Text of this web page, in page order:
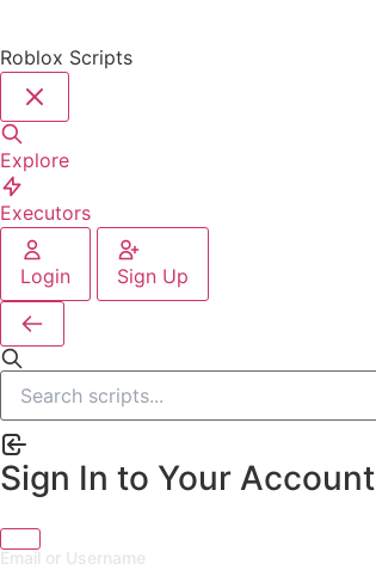
Roblox Scripts
Explore
Executors
Login Sign Up
Sign In to Your Account
Email or Username